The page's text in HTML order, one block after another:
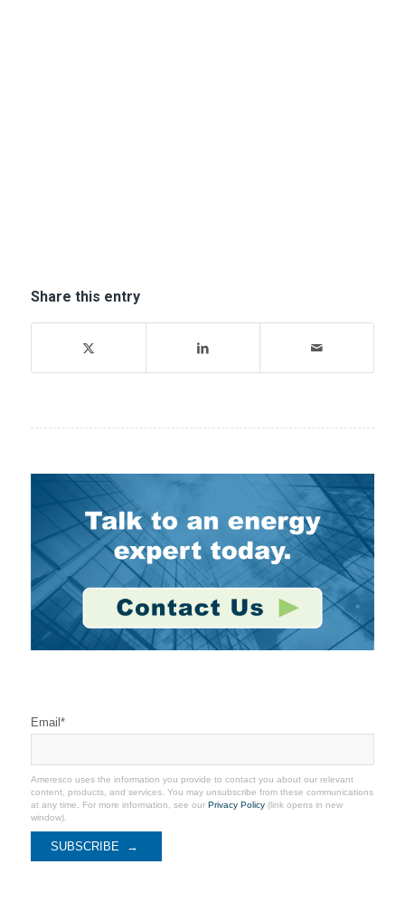
Share this entry
Email *
Ameresco uses the information you provide to contact you about our relevant
content, products, and services. You may unsubscribe from these communications
at any time. For more information, see our Privacy Policy(link opens in new
window).